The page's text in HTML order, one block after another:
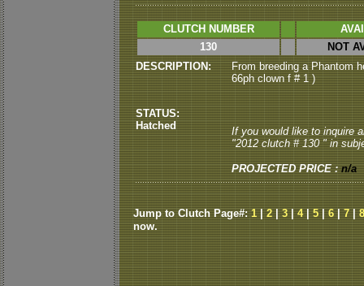
CLUTCH NUMBER
130
NOT
DESCRIPTION:
From breeding a Phantom
66ph clown f # 1 )
STATUS:
Hatched
If you would like to inquire
"2012 clutch # 130 " in
PROJECTED PRICE : n/a
Jump to Clutch Page#: 1 2 3 4| 5 6 7
8
now.